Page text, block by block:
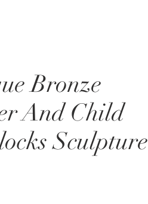
Bronze
And Child
Sculpture